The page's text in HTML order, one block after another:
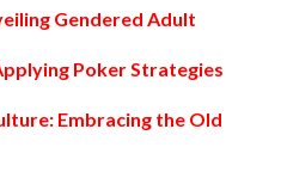
Gendered Adult
Poker Strategies
Embracing the Old